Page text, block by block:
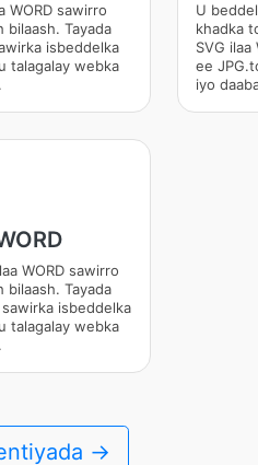
WORD sawirro
bilaash. Tayada
isbeddelka
talagalay webka
U
khadka
SVG
ee
iyo
WORD sawirro
bilaash. Tayada
sawirka isbeddelka
talagalay webka
→